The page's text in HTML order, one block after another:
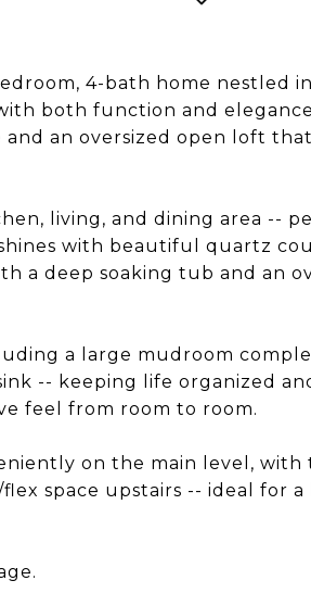
4-bath home nestled
both function and
and an oversized open loft
living, and dining area --
with beautiful quartz
a deep soaking tub and an
a large mudroom
-- keeping life organized
feel from room to room.
on the main level, with
space upstairs -- ideal for a